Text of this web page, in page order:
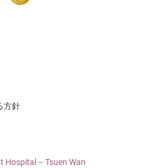
方針
Hospital – Tsuen Wan